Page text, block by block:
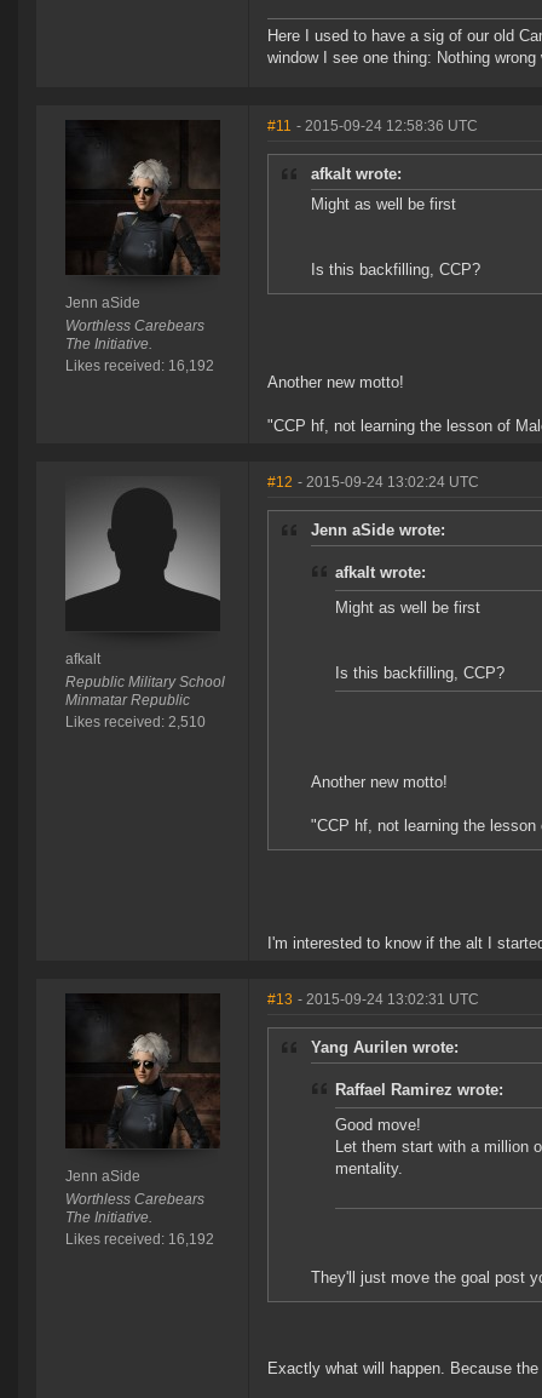
Here I used to have a sig of our old
window I see one thing: Nothing
Jenn aSide
Worthless Carebears
The Initiative.
Likes received: 16,192
#11 - 2015-09-24 12:58:36 UTC
afkalt wrote:
Might as well be first
Is this backfilling, CCP?
Another new motto!
"CCP hf, not learning the lesson of
afkalt
Republic Military School
Minmatar Republic
Likes received: 2,510
#12 - 2015-09-24 13:02:24 UTC
Jenn aSide wrote:
afkalt wrote:
Might as well be first
Is this backfilling, CCP?
Another new motto!
"CCP hf, not learning the
I'm interested to know if the alt I
Jenn aSide
Worthless Carebears
The Initiative.
Likes received: 16,192
#13 - 2015-09-24 13:02:31 UTC
Yang Aurilen wrote:
Raffael Ramirez wrote:
Good move!
Let them start with a million
mentality.
They'll just move the goal post
Exactly what will happen. Because